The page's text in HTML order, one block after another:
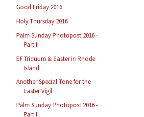
Good Friday 2016
Holy Thursday 2016
Palm Sunday Photopost 2016 -
Part II
EF Triduum & Easter in Rhode
Island
Another Special Tone for the
Easter Vigil
Palm Sunday Photopost 2016 -
Part I